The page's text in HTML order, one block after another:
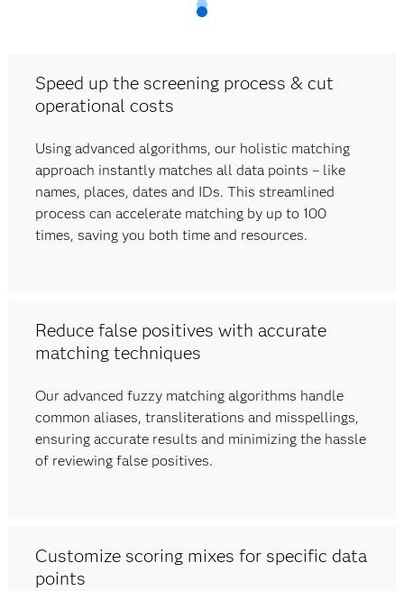
Speed up the screening process & cut
operational costs
Using advanced algorithms, our holistic matching
approach instantly matches all data points – like
names, places, dates and IDs. This streamlined
process can accelerate matching by up to 100
times, saving you both time and resources.
Reduce false positives with accurate
matching techniques
Our advanced fuzzy matching algorithms handle
common aliases, transliterations and misspellings,
ensuring accurate results and minimizing the hassle
of reviewing false positives.
Customize scoring mixes for specific data
points